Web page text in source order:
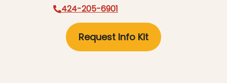
424-205-6901
Request Info Kit